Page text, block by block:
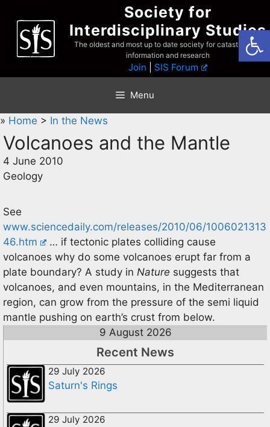
content
Society for
Interdisciplinary Studies
The oldest and most up to date society for catastrophist
information and research
Join SIS Forum
Menu
» Home > In the News
Volcanoes and the Mantle
4 June 2010
Geology
See
www.sciencedaily.com/releases/2010/06/1006021313
46.htm
… if tectonic plates colliding cause
volcanoes why do some volcanoes erupt far from a
plate boundary? A study in Nature suggests that
volcanoes, and even mountains, in the Mediterranean
region, can grow from the pressure of the semi liquid
mantle pushing on earth’s crust from below.
9 August 2026
Recent News
29 July 2026
Saturn's Rings
29 July 2026